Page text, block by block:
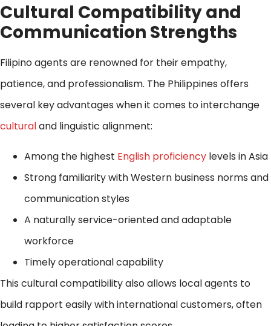
Cultural Compatibility and
Communication Strengths
Filipino agents are renowned for their empathy,
patience, and professionalism. The Philippines offers
several key advantages when it comes to interchange
culturaland linguistic alignment:
Among the highest English proficiency levels in Asia
Strong familiarity with Western business norms and
communication styles
A naturally service-oriented and adaptable
workforce
Timely operational capability
This cultural compatibility also allows local agents to
build rapport easily with international customers, often